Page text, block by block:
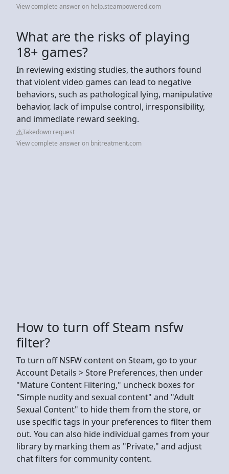
View complete answer on help.steampowered.com
What are the risks of playing
18+ games?
In reviewing existing studies, the authors found
that violent video games can lead to negative
behaviors, such as pathological lying, manipulative
behavior, lack of impulse control, irresponsibility,
and immediate reward seeking.
Takedown request
View complete answer on bnitreatment.com
How to turn off Steam nsfw
filter?
To turn off NSFW content on Steam, go to your
Account Details > Store Preferences, then under
"Mature Content Filtering," uncheck boxes for
"Simple nudity and sexual content" and "Adult
Sexual Content" to hide them from the store, or
use specific tags in your preferences to filter them
out. You can also hide individual games from your
library by marking them as "Private," and adjust
chat filters for community content.